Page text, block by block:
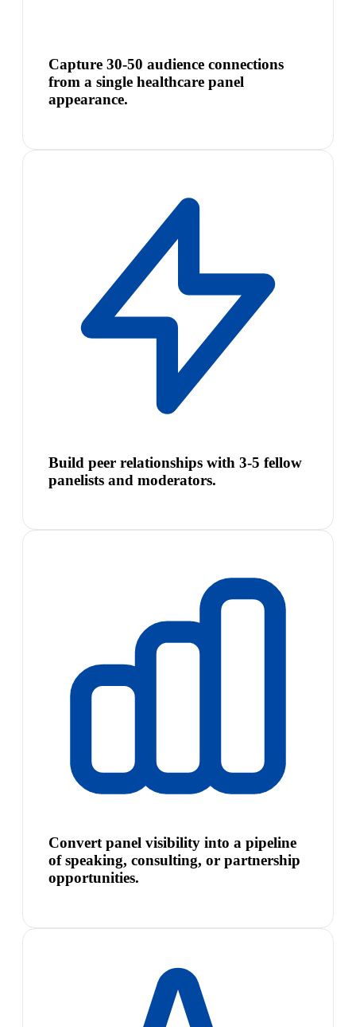
Capture 30-50 audience connections
from a single healthcare panel
appearance.
Build peer relationships with 3-5 fellow
panelists and moderators.
Convert panel visibility into a pipeline
of speaking, consulting, or partnership
opportunities.